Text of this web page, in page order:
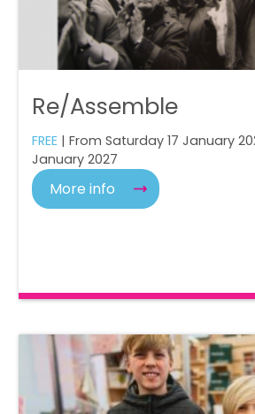
Re/Assemble
FREE | From Saturday 17 January
January 2027
More info